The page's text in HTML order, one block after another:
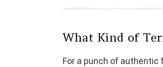
What Kind of
For a punch of authentic